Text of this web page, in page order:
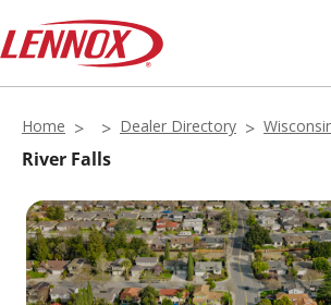
Home Dealer Directory
River Falls